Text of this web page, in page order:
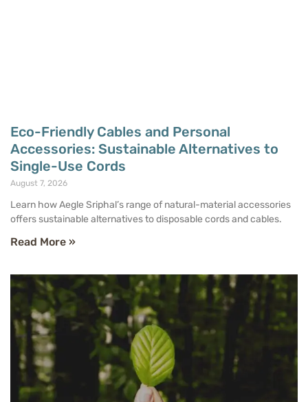
Eco-Friendly Cables and Personal
Accessories: Sustainable Alternatives to
Single-Use Cords
August 7, 2026
Learn how Aegle Sriphal’s range of natural-material accessories
offers sustainable alternatives to disposable cords and cables.
Read More »